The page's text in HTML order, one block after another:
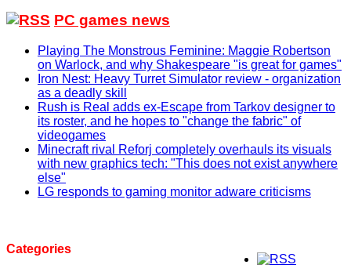
PC games news
Playing The Monstrous Feminine: Maggie Robertson
on Warlock, and why Shakespeare "is great for games"
Iron Nest: Heavy Turret Simulator review - organization
as a deadly skill
Rush is Real adds ex-Escape from Tarkov designer to
its roster, and he hopes to "change the fabric" of
videogames
Minecraft rival Reforj completely overhauls its visuals
with new graphics tech: "This does not exist anywhere
else"
LG responds to gaming monitor adware criticisms
Categories